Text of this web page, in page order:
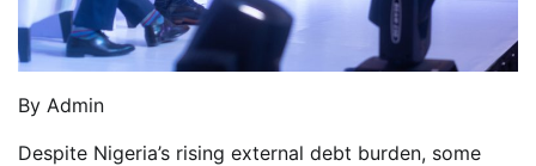
By Admin
Despite Nigeria’s rising external debt burden, some